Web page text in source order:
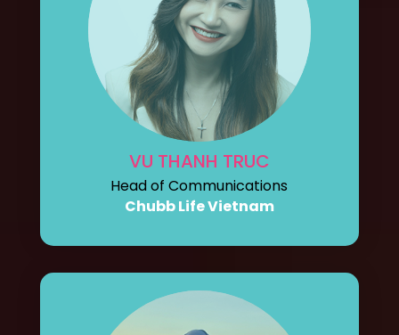
VU THANH TRUC
Head of Communications
Chubb Life Vietnam